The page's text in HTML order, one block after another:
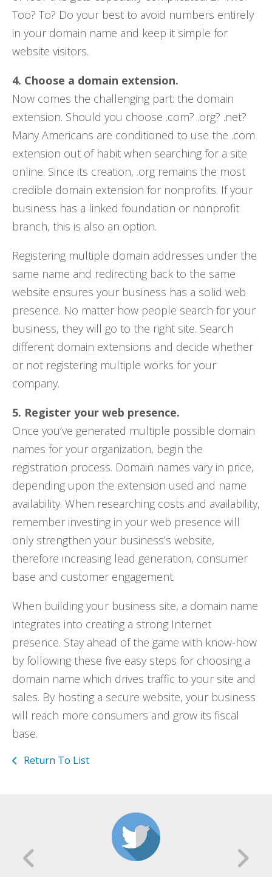
Too? To? Do your best to avoid numbers entirely
in your domain name and keep it simple for
website visitors.
4. Choose a domain extension.
Now comes the challenging part: the domain
extension. Should you choose .com? .org? .net?
Many Americans are conditioned to use the .com
extension out of habit when searching for a site
online. Since its creation, .org remains the most
credible domain extension for nonprofits. If your
business has a linked foundation or nonprofit
branch, this is also an option.
Registering multiple domain addresses under the
same name and redirecting back to the same
website ensures your business has a solid web
presence. No matter how people search for your
business, they will go to the right site. Search
different domain extensions and decide whether
or not registering multiple works for your
company.
5. Register your web presence.
Once you’ve generated multiple possible domain
names for your organization, begin the
registration process. Domain names vary in price,
depending upon the extension used and name
availability. When researching costs and availability,
remember investing in your web presence will
only strengthen your business’s website,
therefore increasing lead generation, consumer
base and customer engagement.
When building your business site, a domain name
integrates into creating a strong Internet
presence. Stay ahead of the game with know-how
by following these five easy steps for choosing a
domain name which drives traffic to your site and
sales. By hosting a secure website, your business
will reach more consumers and grow its fiscal
base.
Return To List